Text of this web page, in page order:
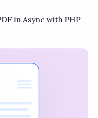
in Async with PHP